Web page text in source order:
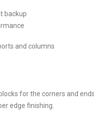
backup
and columns
for the corners and
edge finishing.